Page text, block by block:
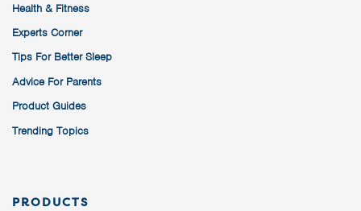
Health & Fitness
Experts Corner
Tips For Better Sleep
Advice For Parents
Product Guides
Trending Topics
PRODUCTS